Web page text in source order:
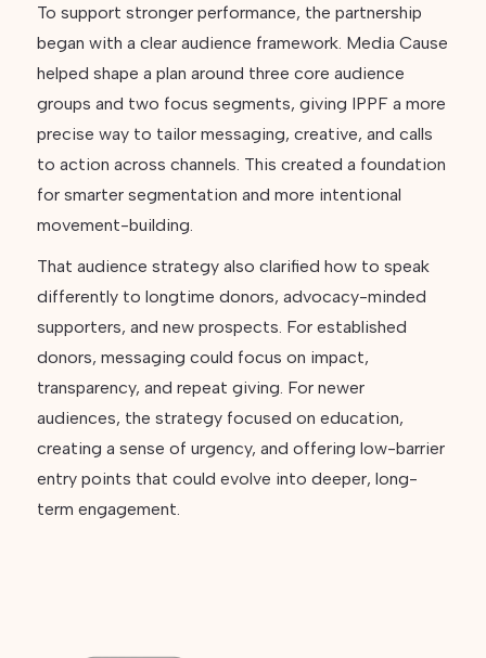
To support stronger performance, the partnership
began with a clear audience framework. Media Cause
helped shape a plan around three core audience
groups and two focus segments, giving IPPF a more
precise way to tailor messaging, creative, and calls
to action across channels. This created a foundation
for smarter segmentation and more intentional
movement-building.
That audience strategy also clarified how to speak
differently to longtime donors, advocacy-minded
supporters, and new prospects. For established
donors, messaging could focus on impact,
transparency, and repeat giving. For newer
audiences, the strategy focused on education,
creating a sense of urgency, and offering low-barrier
entry points that could evolve into deeper, long-
term engagement.